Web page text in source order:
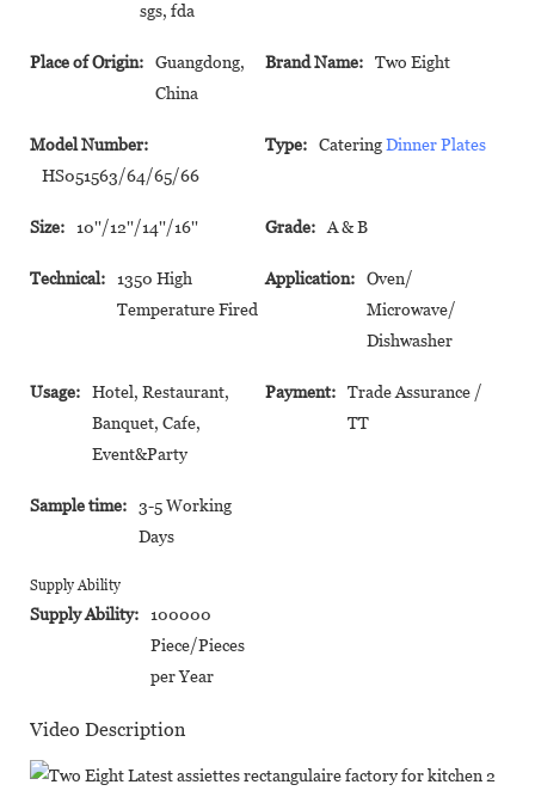
sgs, fda
Place of Origin:
Guangdong,
China
Brand Name: Two Eight
Model Number:
HS051563/64/65/66
Type: CateringDinner Plates
Size: 10''/12''/14''/16'' Grade: A & B
Technical:
1350 High
Temperature Fired
Application:
Oven/
Microwave/
Dishwasher
Usage:
Hotel, Restaurant,
Banquet, Cafe,
Event&Party
Payment:
Trade Assurance /
TT
Sample time:
3-5 Working
Days
Supply Ability
Supply Ability:
100000
Piece/Pieces
per Year
Video Description